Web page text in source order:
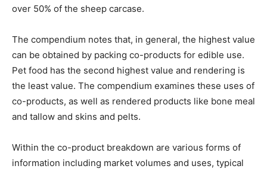
over 50% of the sheep carcase.
The compendium notes that, in general, the highest value
can be obtained by packing co-products for edible use.
Pet food has the second highest value and rendering is
the least value. The compendium examines these uses of
co-products, as well as rendered products like bone meal
and tallow and skins and pelts.
Within the co-product breakdown are various forms of
information including market volumes and uses, typical